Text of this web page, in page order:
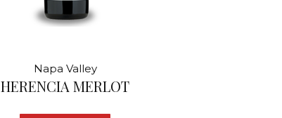
Napa Valley
HERENCIA MERLOT